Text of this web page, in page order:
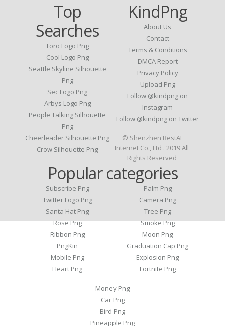
Top
Searches
Toro Logo Png
Cool Logo Png
Seattle Skyline Silhouette
Png
Sec Logo Png
Arbys Logo Png
People Talking Silhouette
Png
Cheerleader Silhouette Png
Crow Silhouette Png
KindPng
About Us
Contact
Terms & Conditions
DMCA Report
Privacy Policy
Upload Png
Follow @kindpng on
Instagram
Follow @kindpng on Twitter
Popular categories
Subscribe Png
Twitter Logo Png
Santa Hat Png
Rose Png
Ribbon Png
PngKin
Mobile Png
Heart Png
Palm Png
Camera Png
Tree Png
Smoke Png
Moon Png
Graduation Cap Png
Explosion Png
Fortnite Png
Money Png
Car Png
Bird Png
Pineapple Png
© Shenzhen BestAI
Internet Co., Ltd . 2019 All
Rights Reserved